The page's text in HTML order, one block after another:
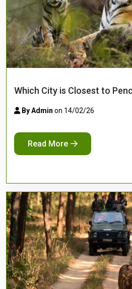
Which City is Closest to
By Admin on 14/02/26
Read More